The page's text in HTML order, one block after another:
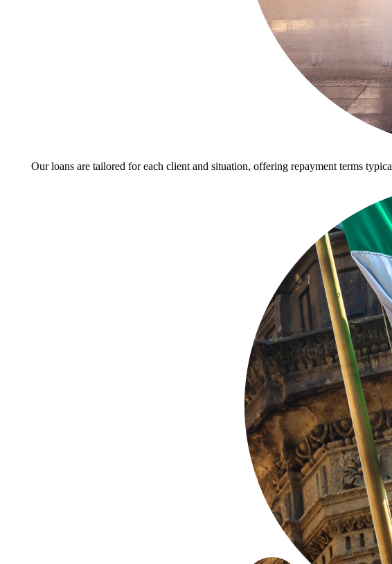
Our loans are tailored for each client and situation, offering repayment terms